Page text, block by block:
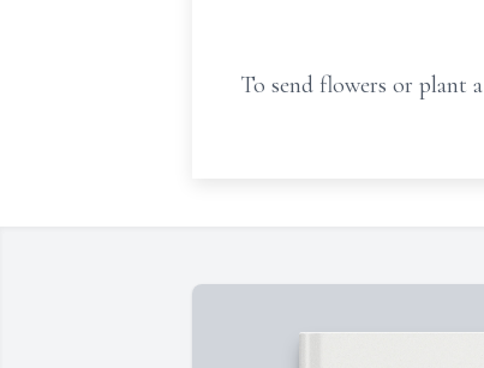
To send flowers or plant a